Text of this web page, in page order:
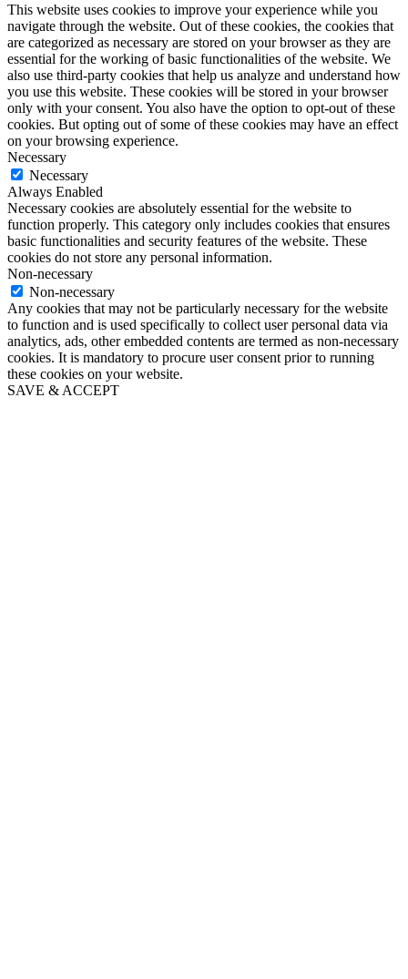
This website uses cookies to improve your experience while you
navigate through the website. Out of these cookies, the cookies that
are categorized as necessary are stored on your browser as they are
essential for the working of basic functionalities of the website. We
also use third-party cookies that help us analyze and understand how
you use this website. These cookies will be stored in your browser
only with your consent. You also have the option to opt-out of these
cookies. But opting out of some of these cookies may have an effect
on your browsing experience.
Necessary
Necessary
Always Enabled
Necessary cookies are absolutely essential for the website to
function properly. This category only includes cookies that ensures
basic functionalities and security features of the website. These
cookies do not store any personal information.
Non-necessary
Non-necessary
Any cookies that may not be particularly necessary for the website
to function and is used specifically to collect user personal data via
analytics, ads, other embedded contents are termed as non-necessary
cookies. It is mandatory to procure user consent prior to running
these cookies on your website.
SAVE & ACCEPT